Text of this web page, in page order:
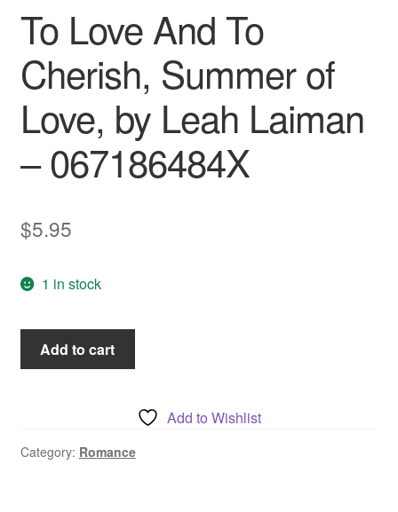
To Love And To
Cherish, Summer of
Love, by Leah Laiman
– 067186484X
$5.95
1 in stock
Love
Summer
Add to cart
Add to Wishlist
Category: Romance